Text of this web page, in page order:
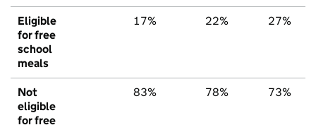
Eligible
for free
school
meals
17% 22% 27%
Not
eligible
for free
83% 78% 73%